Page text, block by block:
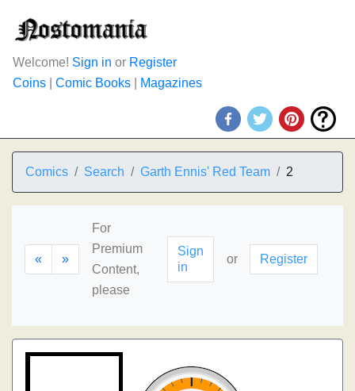
Welcome! Sign in or Register
Coins
Comic Books Magazines
Comics Search Garth Ennis' Red Team 2
« »
For
Premium
Content,
please
Sign
in
or Register